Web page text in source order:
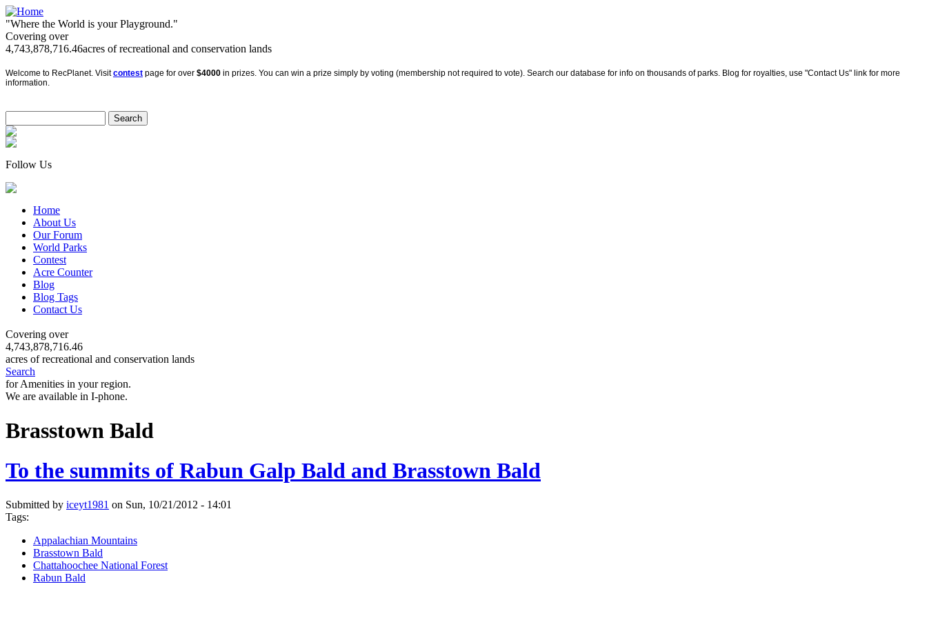
"Where the World is your Playground."
Covering over
4,743,878,716.46acres of recreational and conservation lands
Welcome to RecPlanet. Visitcontest page for over $4000 in prizes. You can win a prize simply by voting (membership not required to vote). Search our database for info on thousands of parks. Blog for royalties, use "Contact Us" link for more
information.
Follow Us
Home
About Us
Our Forum
World Parks
Contest
Acre Counter
Blog
Blog Tags
Contact Us
Covering over
4,743,878,716.46
acres of recreational and conservation lands
Search
for Amenities in your region.
We are available in I-phone.
Brasstown Bald
To the summits of Rabun Galp Bald and Brasstown Bald
Submitted by iceyt1981 on Sun, 10/21/2012 - 14:01
Tags:
Appalachian Mountains
Brasstown Bald
Chattahoochee National Forest
Rabun Bald